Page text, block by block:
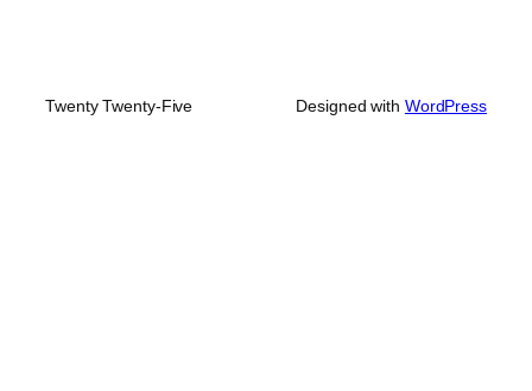
Twenty Twenty-Five Designed with WordPress